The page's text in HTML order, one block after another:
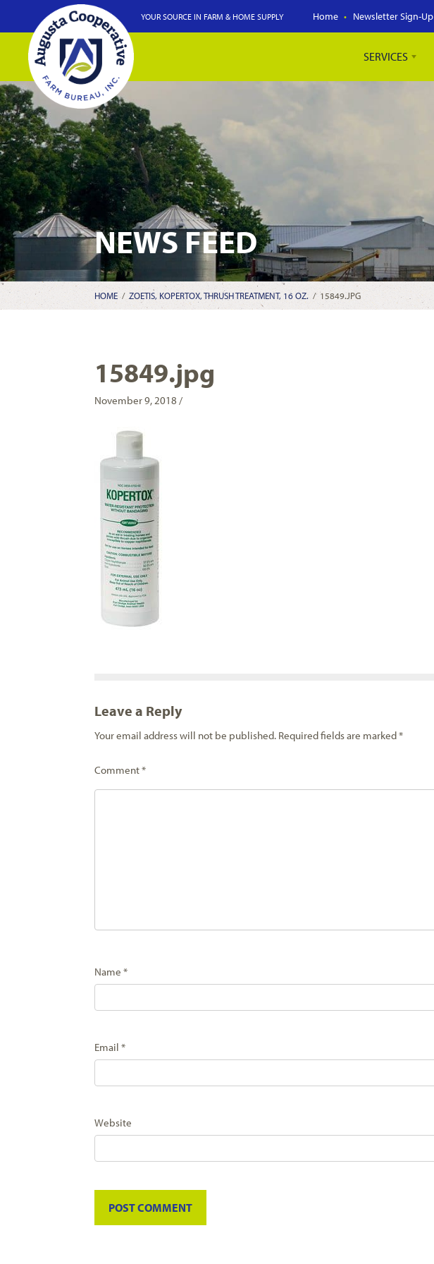
Home Newsletter Sign-Up
YOUR SOURCE IN FARM & HOME SUPPLY
SERVICES
NEWS FEED
HOME/ZOETIS, KOPERTOX, THRUSH TREATMENT, 16 OZ. /15849.JPG
15849.jpg
November 9, 2018 /
Leave a Reply
Your email address will not be published. Required fields are marked*
Comment*
Name*
Email*
Website